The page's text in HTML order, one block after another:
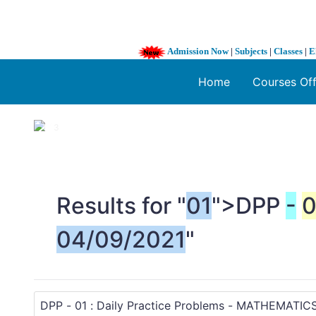
Admission Now| Subjects | Classes |
Home Courses
1 / 3
Results for "01">DPP -
04/09/2021"